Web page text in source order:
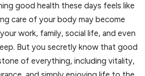
good health these days feels like
care of your body may become
work, family, social life, and even
But you secretly know that good
of everything, including vitality,